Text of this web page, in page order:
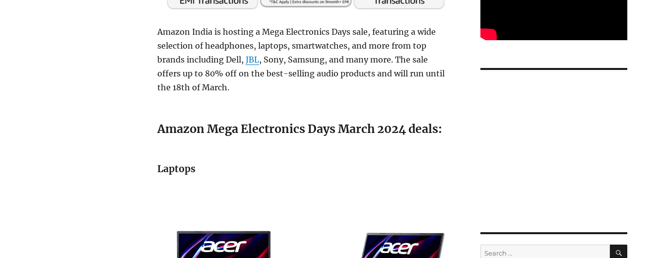
Amazon India is hosting a Mega Electronics Days sale, featuring a wide
selection of headphones, laptops, smartwatches, and more from top
brands including Dell, JBL, Sony, Samsung, and many more. The sale
offers up to 80% off on the best-selling audio products and will run until
the 18th of March.
Amazon Mega Electronics Days March 2024 deals:
Laptops
Search
SEARCH